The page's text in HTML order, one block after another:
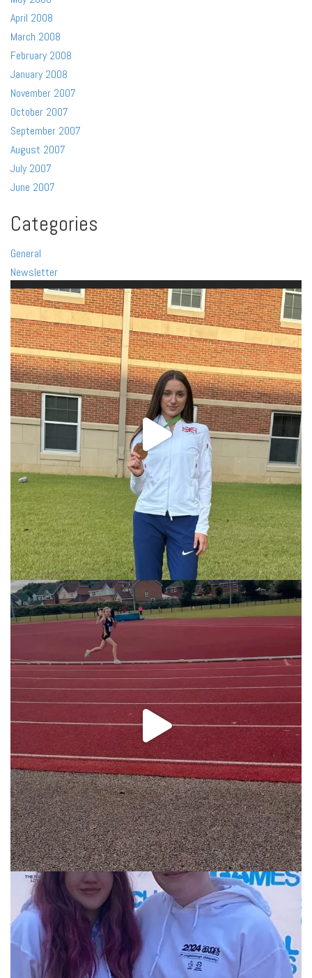
April 2008
March 2008
February 2008
January 2008
November 2007
October 2007
September 2007
August 2007
July 2007
June 2007
Categories
General
Newsletter